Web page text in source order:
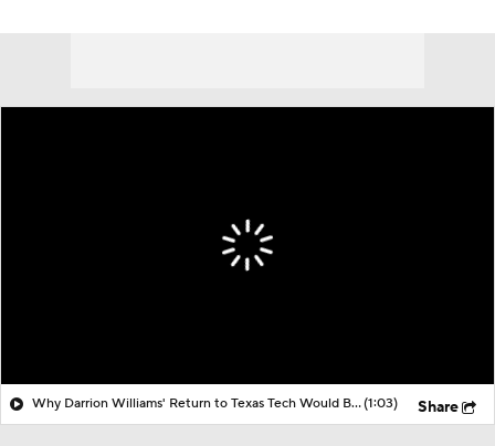
Why Darrion Williams' Return to Texas Tech Would Be Big(1:03) Share